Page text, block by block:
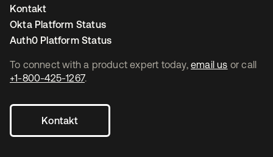
To connect with a product expert today, email us or call
+1-800-425-1267.
Kontakt
Kontakt
Okta Platform Status
Auth0 Platform Status